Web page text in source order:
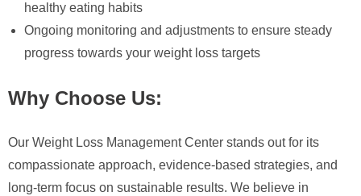
healthy eating habits
Ongoing monitoring and adjustments to ensure steady
progress towards your weight loss targets
Why Choose Us:
Our Weight Loss Management Center stands out for its
compassionate approach, evidence-based strategies, and
long-term focus on sustainable results. We believe in